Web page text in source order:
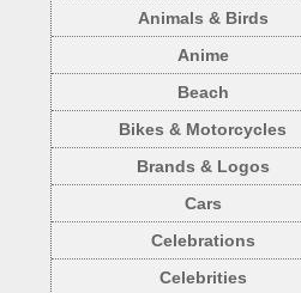
Animals & Birds
Anime
Beach
Bikes & Motorcycles
Brands & Logos
Cars
Celebrations
Celebrities